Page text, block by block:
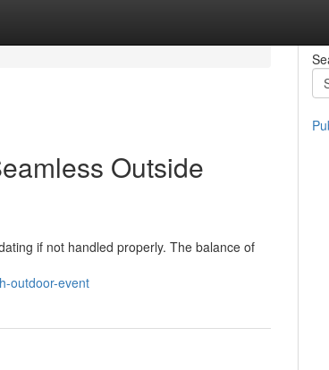
Outside
if not handled properly. The balance of
outdoor-event